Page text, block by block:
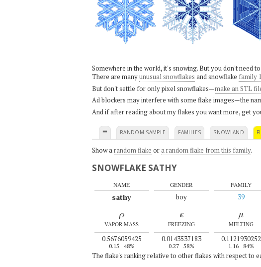
Somewhere in the world, it's snowing. But you don't need
There are manyunusual snowflakes and snowflake family
But don't settle for only pixel snowflakes—make an STL
Ad blockers may interfere with some flake images—the
And if after reading about my flakes you want more, get
≡ RANDOM SAMPLE FAMILIES SNOWLAND
Show a random flake ora random flake from this family.
SNOWFLAKE SATHY
NAME
sathy
GENDER
boy
FAMILY
39
ρ
VAPOR MASS
0.5676059425
0.15 48%
κ
FREEZING
0.0143537183
0.27 58%
μ
MELTING
0.1121930252
1.16 84%
The flake's ranking relative to other flakes with respect to